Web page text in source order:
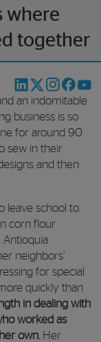
where
together
an indomitable
business is so
for around 90
sew in their
and then
leave school to
corn flour
Antioquia
neighbors’
for special
quickly than
in dealing with
worked as
own. Her